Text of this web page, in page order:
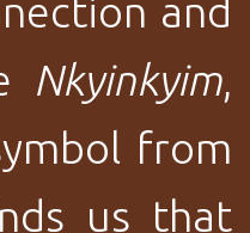
and
Nkyinkyim,
from
us that